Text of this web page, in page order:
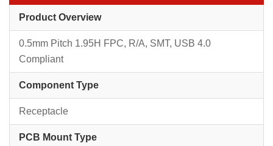
Product Overview
0.5mm Pitch 1.95H FPC, R/A, SMT, USB 4.0
Compliant
Component Type
Receptacle
PCB Mount Type